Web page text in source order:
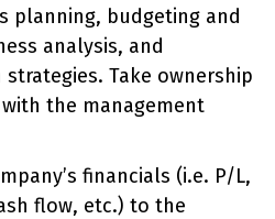
planning, budgeting and
analysis, and
Take ownership
the management
financials (i.e. P/L,
flow, etc.) to the